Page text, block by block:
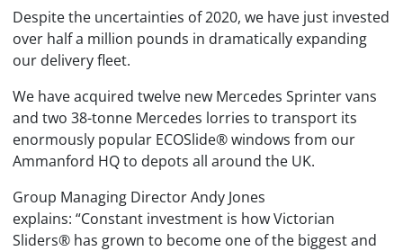
Despite the uncertainties of 2020, we have just invested
over half a million pounds in dramatically expanding
our delivery fleet.
We have acquired twelve new Mercedes Sprinter vans
and two 38-tonne Mercedes lorries to transport its
enormously popular ECOSlide® windows from our
Ammanford HQ to depots all around the UK.
Group Managing Director Andy Jones
explains: “Constant investment is how Victorian
Sliders® has grown to become one of the biggest and